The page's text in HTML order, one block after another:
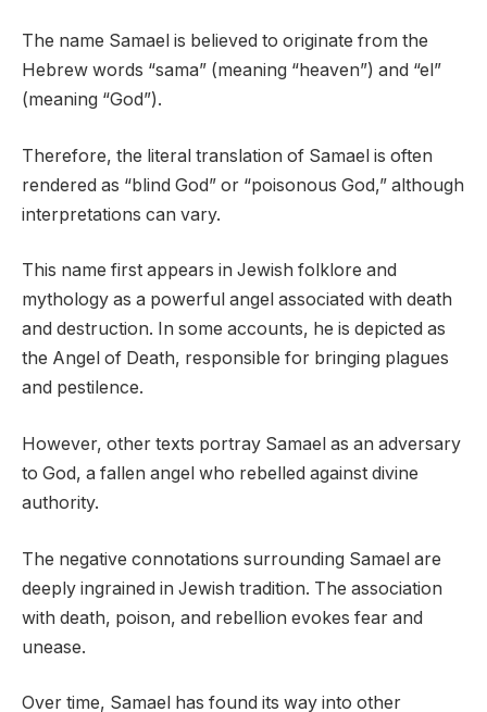
The name Samael is believed to originate from the
Hebrew words “sama” (meaning “heaven”) and “el”
(meaning “God”).
Therefore, the literal translation of Samael is often
rendered as “blind God” or “poisonous God,” although
interpretations can vary.
This name first appears in Jewish folklore and
mythology as a powerful angel associated with death
and destruction. In some accounts, he is depicted as
the Angel of Death, responsible for bringing plagues
and pestilence.
However, other texts portray Samael as an adversary
to God, a fallen angel who rebelled against divine
authority.
The negative connotations surrounding Samael are
deeply ingrained in Jewish tradition. The association
with death, poison, and rebellion evokes fear and
unease.
Over time, Samael has found its way into other